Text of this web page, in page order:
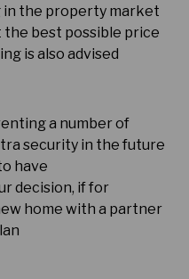
in the property market
best possible price
is also advised
a number of
security in the future
have
decision, if for
home with a partner